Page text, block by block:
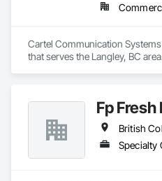
Cartel Communication
that serves the Langley, BC
Fp Fresh
British
Specialty